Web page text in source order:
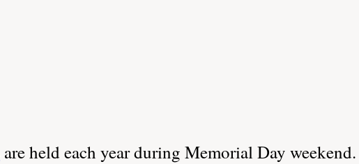
are held each year during Memorial Day weekend.